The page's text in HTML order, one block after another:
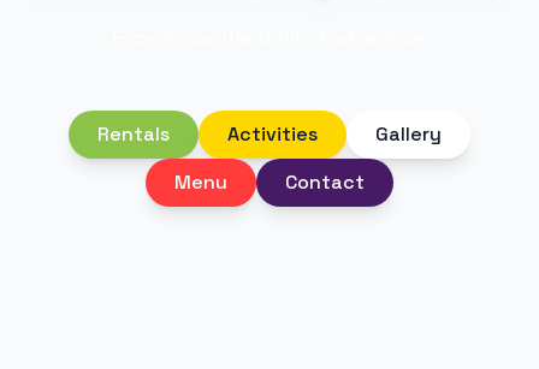
Rentals Activities
Gallery
Menu
Contact